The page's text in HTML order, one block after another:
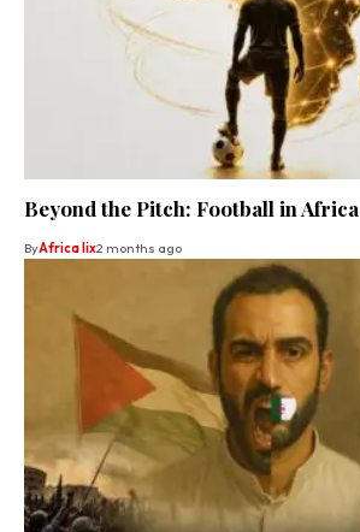
Beyond the Pitch: Football in Africa
ByAfrica lix2 months ago